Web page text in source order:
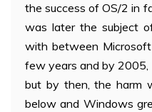
the success of OS/2 in
was later the subject
with between
few years and by
but by then, the harm
below and Windows